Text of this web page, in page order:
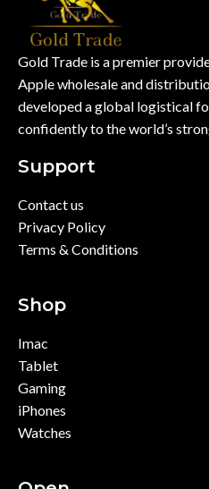
Gold Trade is a premier
Apple wholesale and
developed a global logistical
confidently to the world’s
Support
Contact us
Privacy Policy
Terms & Conditions
Shop
Imac
Tablet
Gaming
iPhones
Watches